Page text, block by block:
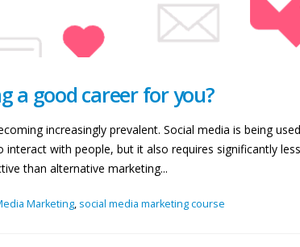
a good career for you?
increasingly prevalent. Social media is being
with people, but it also requires significantly
than alternative marketing...
Marketing, social media marketing course